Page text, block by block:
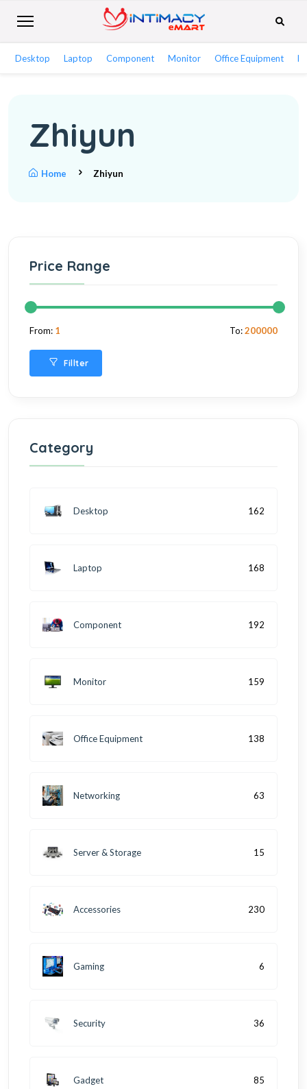
Desktop Laptop Component Monitor Office Equipment
Zhiyun
Home Zhiyun
Price Range
From: 1 To:200000
Fillter
Category
Desktop 162
Laptop 168
Component 192
Monitor 159
Office Equipment 138
Networking 63
Server & Storage 15
Accessories 230
Gaming 6
Security 36
Gadget 85